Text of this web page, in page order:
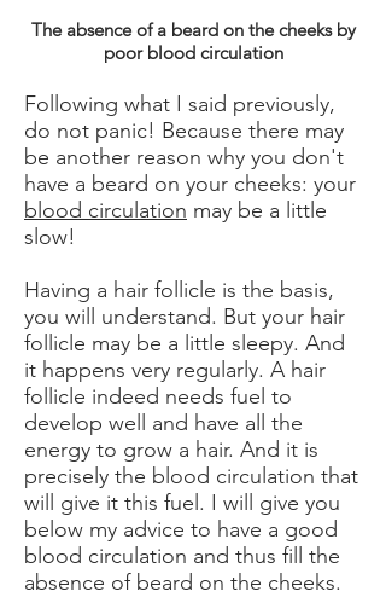
The absence of a beard on the cheeks by
poor blood circulation
Following what I said previously,
do not panic! Because there may
be another reason why you don't
have a beard on your cheeks: your
blood circulation may be a little
slow!
Having a hair follicle is the basis,
you will understand. But your hair
follicle may be a little sleepy. And
it happens very regularly. A hair
follicle indeed needs fuel to
develop well and have all the
energy to grow a hair. And it is
precisely the blood circulation that
will give it this fuel. I will give you
below my advice to have a good
blood circulation and thus fill the
absence of beard on the cheeks.